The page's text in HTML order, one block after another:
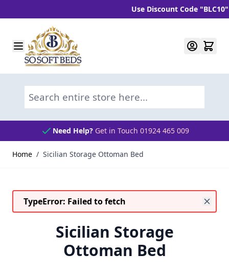
Use Discount Code "BLC10"
Skip to Content
Search entire store here...
Need Help? Get in Touch 01924 465 009
Home / Sicilian Storage Ottoman Bed
TypeError: Failed to fetch
Sicilian Storage
Ottoman Bed